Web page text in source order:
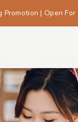
Promotion | Open